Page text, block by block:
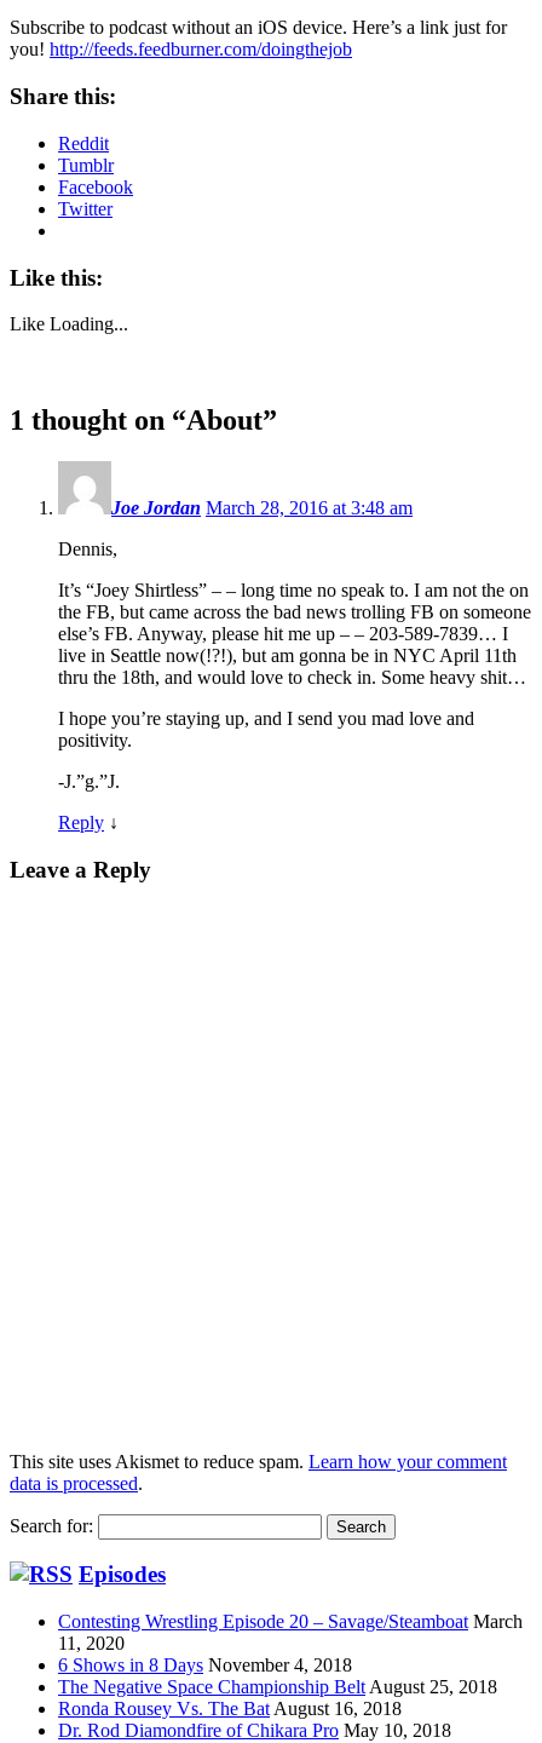
Subscribe to podcast without an iOS device. Here’s a link just for
you! http://feeds.feedburner.com/doingthejob
Share this:
Reddit
Tumblr
Facebook
Twitter
Like this:
Like Loading...
1 thought on “About”
Joe Jordan March 28, 2016 at 3:48 am
Dennis,
It’s “Joey Shirtless” – – long time no speak to. I am not the on
the FB, but came across the bad news trolling FB on someone
else’s FB. Anyway, please hit me up – – 203-589-7839… I
live in Seattle now(!?!), but am gonna be in NYC April 11th
thru the 18th, and would love to check in. Some heavy shit…
I hope you’re staying up, and I send you mad love and
positivity.
-J.”g.”J.
Reply ↓
Leave a Reply
This site uses Akismet to reduce spam. Learn how your comment
data is processed.
Search for:
Episodes
Contesting Wrestling Episode 20 – Savage/Steamboat March
11, 2020
6 Shows in 8 Days November 4, 2018
The Negative Space Championship Belt August 25, 2018
Ronda Rousey Vs. The Bat August 16, 2018
Dr. Rod Diamondfire of Chikara Pro May 10, 2018